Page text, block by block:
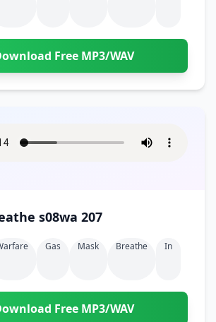
Free MP3/WAV
s08wa 207
Gas Mask Breathe In
Free MP3/WAV